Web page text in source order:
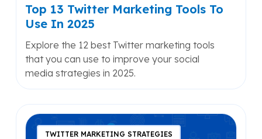
Top 13 Twitter Marketing Tools To
Use In 2025
Explore the 12 best Twitter marketing tools
that you can use to improve your social
media strategies in 2025.
10
EffectiveTWITTER MARKETING STRATEGIES